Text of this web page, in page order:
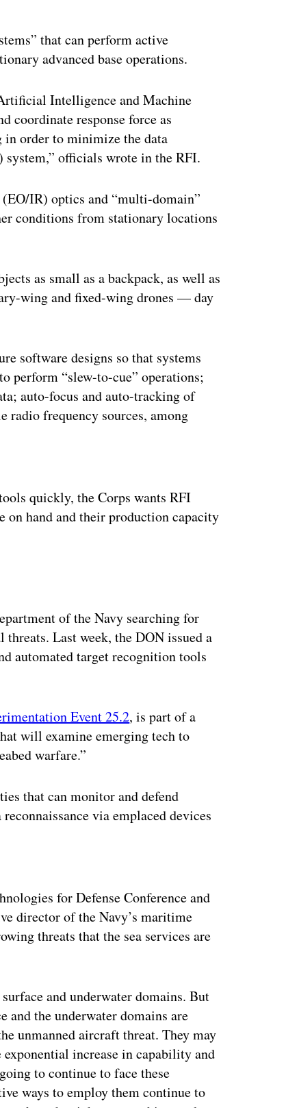
that can perform active
advanced base operations.
Intelligence and Machine
response force as
order to minimize the data
officials wrote in the RFI.
IR) optics and “multi-domain”
conditions from stationary locations
as small as a backpack, as well as
wing and fixed-wing drones — day
software designs so that systems
perform “slew-to-cue” operations;
auto-focus and auto-tracking of
frequency sources, among
quickly, the Corps wants RFI
on hand and their production capacity
of the Navy searching for
Last week, the DON issued a
automated target recognition tools
Event 25.2, is part of a
will examine emerging tech to
warfare.”
that can monitor and defend
via emplaced devices
for Defense Conference and
director of the Navy’s maritime
threats that the sea services are
and underwater domains. But
and the underwater domains are
unmanned aircraft threat. They may
exponential increase in capability and
to continue to face these
ways to employ them continue to